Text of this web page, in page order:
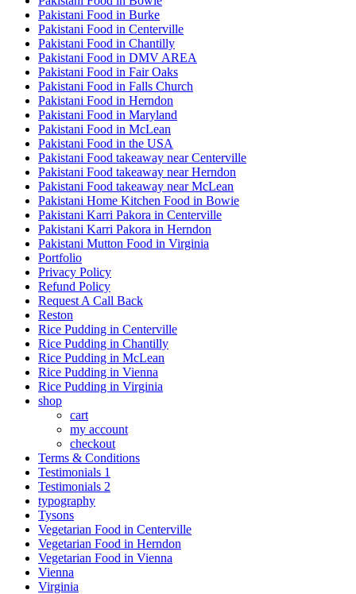
Pakistani Food in Burke
Pakistani Food in Centerville
Pakistani Food in Chantilly
Pakistani Food in DMV AREA
Pakistani Food in Fair Oaks
Pakistani Food in Falls Church
Pakistani Food in Herndon
Pakistani Food in Maryland
Pakistani Food in McLean
Pakistani Food in the USA
Pakistani Food takeaway near Centerville
Pakistani Food takeaway near Herndon
Pakistani Food takeaway near McLean
Pakistani Home Kitchen Food in Bowie
Pakistani Karri Pakora in Centerville
Pakistani Karri Pakora in Herndon
Pakistani Mutton Food in Virginia
Portfolio
Privacy Policy
Refund Policy
Request A Call Back
Reston
Rice Pudding in Centerville
Rice Pudding in Chantilly
Rice Pudding in McLean
Rice Pudding in Vienna
Rice Pudding in Virginia
shop
cart
my account
сheckout
Terms & Conditions
Testimonials 1
Testimonials 2
typography
Tysons
Vegetarian Food in Centerville
Vegetarian Food in Herndon
Vegetarian Food in Vienna
Vienna
Virginia